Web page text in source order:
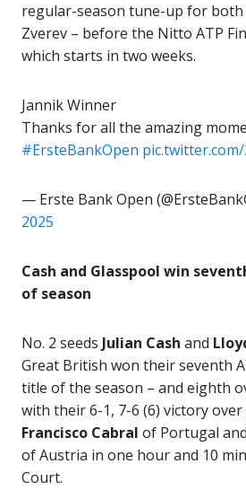
regular-season tune-up for both
Zverev – before the Nitto ATP
which starts in two weeks.
Jannik Winner
Thanks for all the amazing
#ErsteBankOpen
— Erste Bank Open
2025
Cash and Glasspool win
of season
No. 2 seeds Julian Cash and
Great British won their seventh
title of the season – and eighth
with their 6-1, 7-6 (6) victory over
Francisco Cabral of Portugal and
of Austria in one hour and 10
Court.